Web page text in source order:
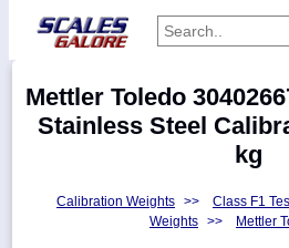
Categories
Manufacturers
Mettler Toledo
Stainless Steel
kg
Calibration Weights >> Class F1
Weights >> Mettler